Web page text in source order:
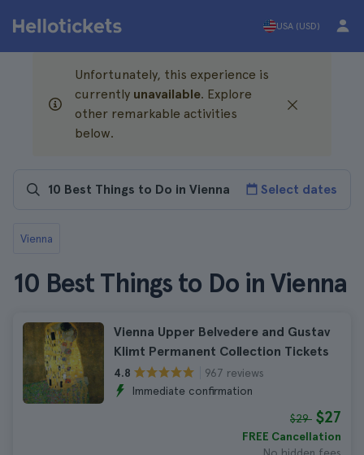
USA (USD)
Unfortunately, this experience is
currently unavailable. Explore
other remarkable activities
below.
Select dates
Vienna
10 Best Things to Do in Vienna
Vienna Upper Belvedere and Gustav
Klimt Permanent Collection Tickets
4.8
967 reviews
Immediate confirmation
$29 $27
FREE Cancellation